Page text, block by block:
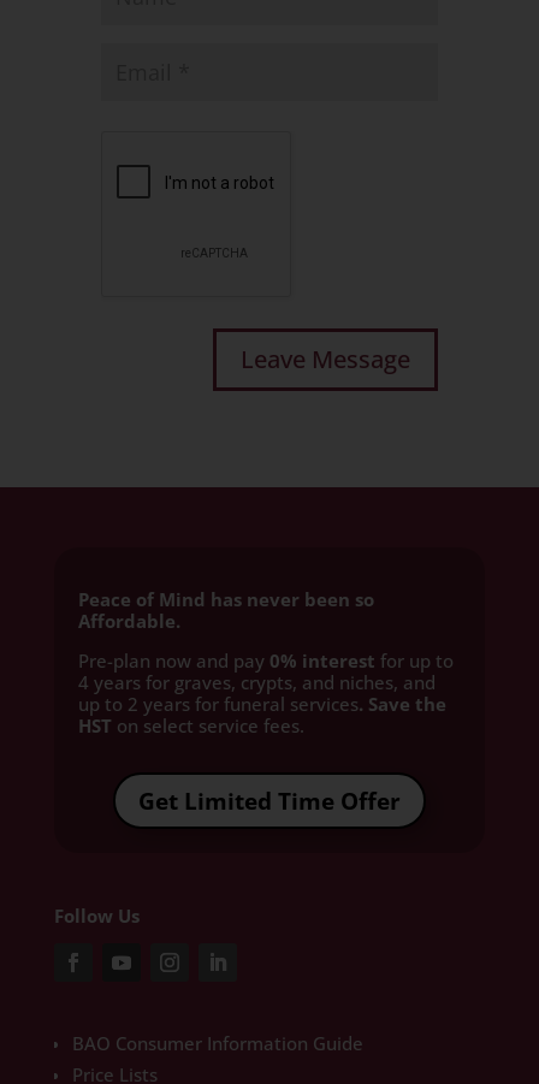
Peace of Mind has never been so
Affordable.
Pre-plan now and pay 0% interest for up to
4 years for graves, crypts, and niches, and
up to 2 years for funeral services. Save the
HST on select service fees.​
Get Limited Time Offer
Follow Us
BAO Consumer Information Guide
Price Lists